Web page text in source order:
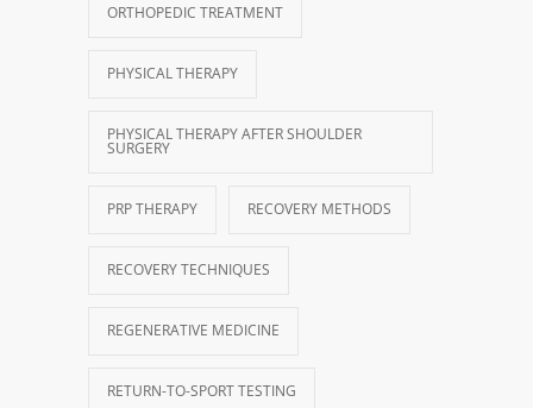
ORTHOPEDIC TREATMENT
PHYSICAL THERAPY
PHYSICAL THERAPY AFTER SHOULDER
SURGERY
PRP THERAPY RECOVERY METHODS
RECOVERY TECHNIQUES
REGENERATIVE MEDICINE
RETURN-TO-SPORT TESTING